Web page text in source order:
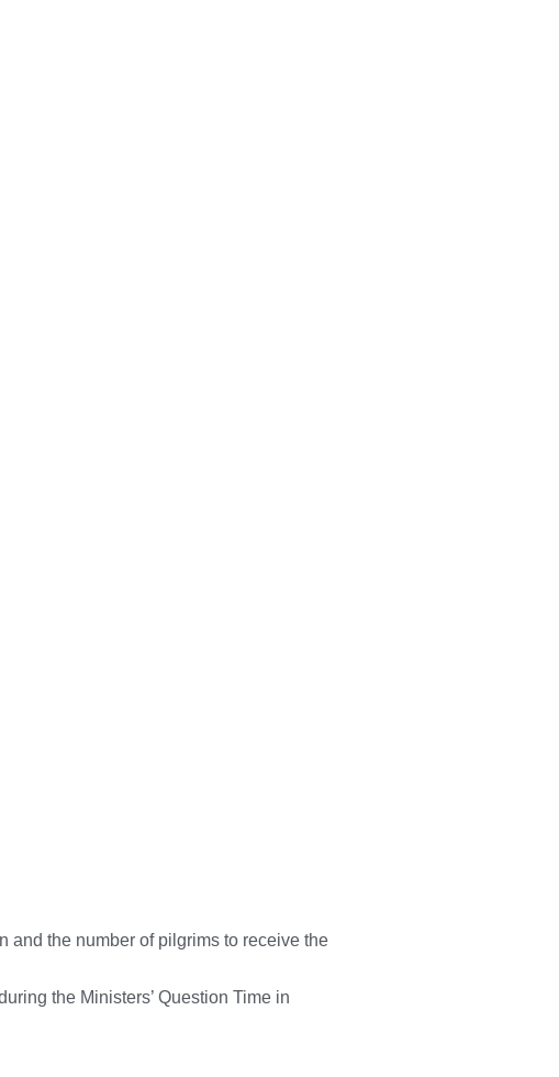
and the number of pilgrims to receive the
the Ministers’ Question Time in